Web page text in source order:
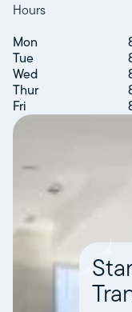
Hours
Mon
Tue
Wed
Thur
Fri